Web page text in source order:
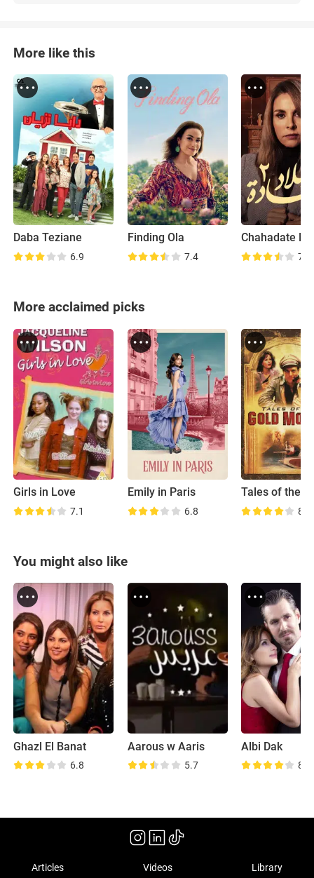
More like this
Daba Teziane
6.9
Finding Ola
7.4
Chahadate
7.4
More acclaimed picks
Girls in Love
7.1
Emily in Paris
6.8 8.0
You might also like
Ghazl El Banat
6.8
Aarous w Aaris
5.7
Albi Dak
8.7
Articles Videos Library